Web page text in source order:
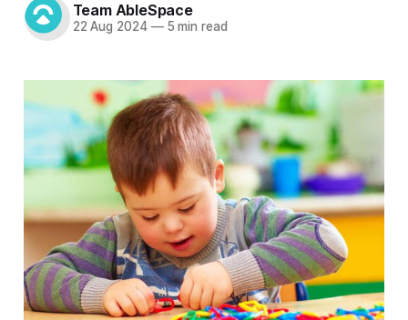
Team AbleSpace
22 Aug 2024 —5 min read